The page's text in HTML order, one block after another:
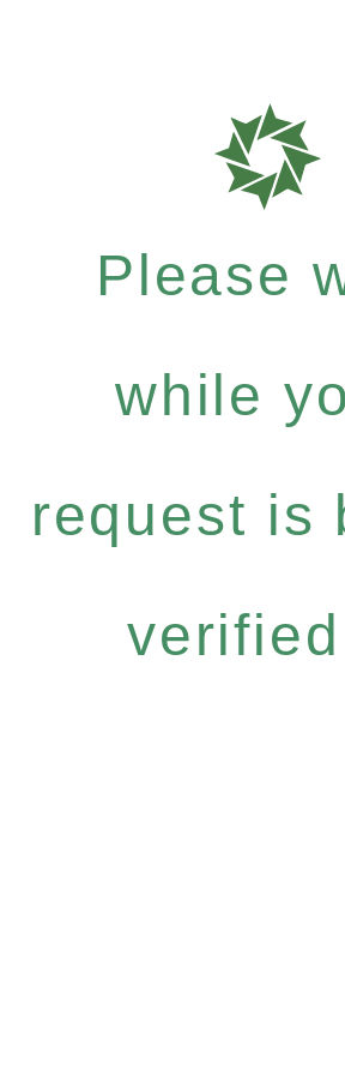
Please
while
request is